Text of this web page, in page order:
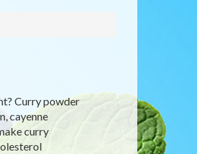
Curry powder
cayenne
curry